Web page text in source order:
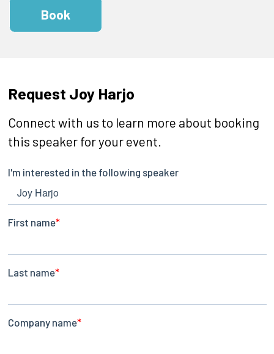
Book
Request Joy Harjo
Connect with us to learn more about booking
this speaker for your event.